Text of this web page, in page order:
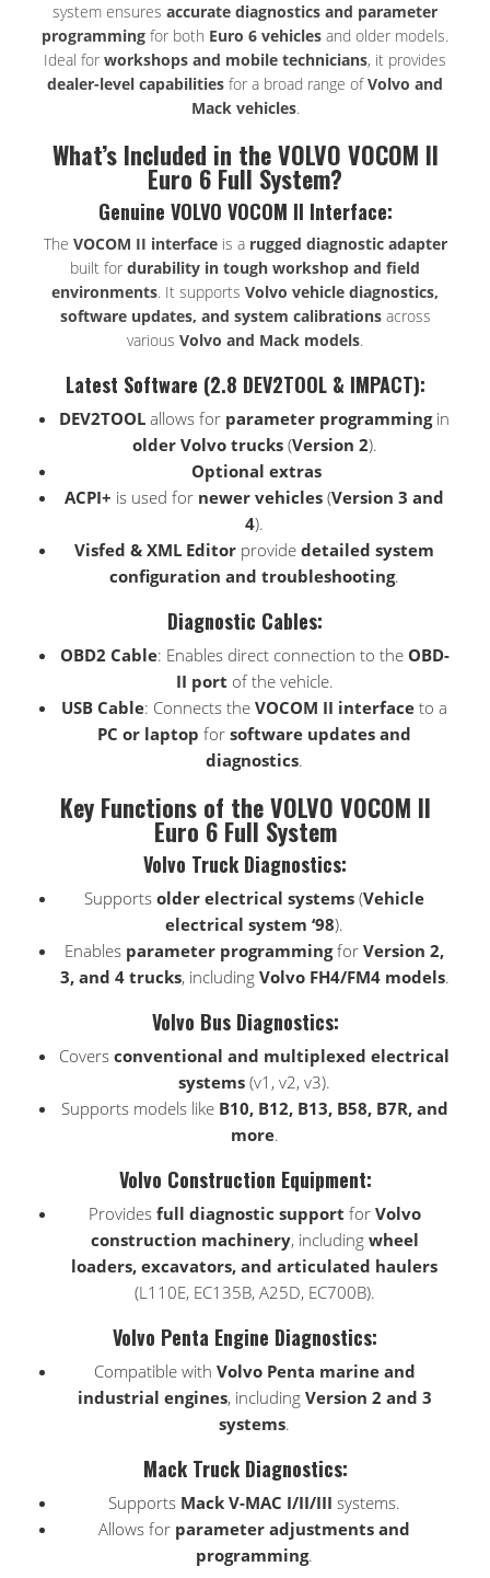
system ensures accurate diagnostics and parameter
programming for both Euro 6 vehicles and older models.
Ideal for workshops and mobile technicians, it provides
dealer-level capabilities for a broad range ofVolvo and
Mack vehicles.
What’s Included in the VOLVO VOCOM II
Euro 6 Full System?
Genuine VOLVO VOCOM II Interface:
The VOCOM II interfaceis a rugged diagnostic adapter
built for durability in tough workshop and field
environments. It supports Volvo vehicle diagnostics,
software updates, and system calibrationsacross
various Volvo and Mack models.
Latest Software (2.8 DEV2TOOL & IMPACT):
DEV2TOOL allows for parameter programmingin
older Volvo trucks(Version 2).
Optional extras
ACPI+ is used for newer vehicles (Version 3 and
4).
Visfed & XML Editor providedetailed system
configuration and troubleshooting.
Diagnostic Cables:
OBD2 Cable: Enables direct connection to the OBD-
II port of the vehicle.
USB Cable: Connects theVOCOM II interface to a
PC or laptop forsoftware updates and
diagnostics.
Key Functions of the VOLVO VOCOM II
Euro 6 Full System
Volvo Truck Diagnostics:
Supportsolder electrical systems (Vehicle
electrical system ‘98).
Enables parameter programmingforVersion 2,
3, and 4 trucks, including Volvo FH4/FM4 models.
Volvo Bus Diagnostics:
Coversconventional and multiplexed electrical
systems (v1, v2, v3).
Supports models like B10, B12, B13, B58, B7R, and
more.
Volvo Construction Equipment:
Provides full diagnostic support for Volvo
construction machinery, including wheel
loaders, excavators, and articulated haulers
(L110E, EC135B, A25D, EC700B).
Volvo Penta Engine Diagnostics:
Compatible with Volvo Penta marine and
industrial engines, including Version 2 and 3
systems.
Mack Truck Diagnostics:
Supports Mack V-MAC I/II/III systems.
Allows for parameter adjustments and
programming.